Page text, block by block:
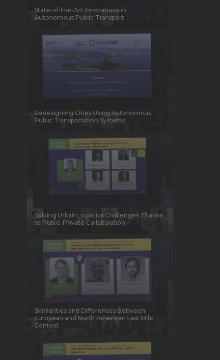
State-of-the-Art Innovations in
Autonomous Public Transport
Redesigning Cities Using Autonomous
Public Transportation Systems
Solving Urban Logistics Challenges Thanks
to Public-Private Collaboration
Similarities and Differences Between
European and North American Last Mile
Context